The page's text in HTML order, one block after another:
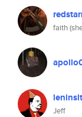
faith
Jeff